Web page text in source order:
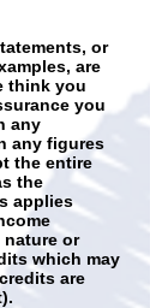
or
are
think you
you
any
any figures
the entire
the
applies
nature or
which may
are